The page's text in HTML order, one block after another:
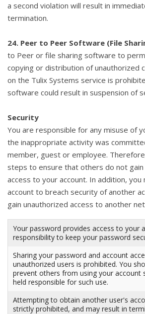
a second violation will result in
termination.
24. Peer to Peer Software (File
to Peer or file sharing software to
copying or distribution of unauthorized
on the Tulix Systems service is
software could result in suspension of
Security
You are responsible for any misuse of
the inappropriate activity was
member, guest or employee.
steps to ensure that others do not gain
access to your account. In addition,
account to breach security of another
gain unauthorized access to another
Your password provides access to your
responsibility to keep your password
Sharing your password and account
unauthorized users is prohibited. You
prevent others from using your account
held responsible for such use.
Attempting to obtain another user's
strictly prohibited, and may result in